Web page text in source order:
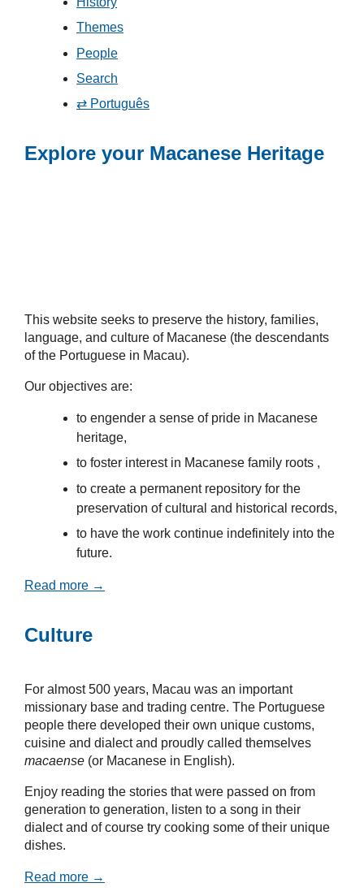
Themes
People
Search
⇄ Português
Explore your Macanese Heritage
This website seeks to preserve the history, families,
language, and culture of Macanese (the descendants
of the Portuguese in Macau).
Our objectives are:
to engender a sense of pride in Macanese
heritage,
to foster interest in Macanese family roots ,
to create a permanent repository for the
preservation of cultural and historical records,
to have the work continue indefinitely into the
future.
Read more →
Culture
For almost 500 years, Macau was an important
missionary base and trading centre. The Portuguese
people there developed their own unique customs,
cuisine and dialect and proudly called themselves
macaense (or Macanese in English).
Enjoy reading the stories that were passed on from
generation to generation, listen to a song in their
dialect and of course try cooking some of their unique
dishes.
Read more →